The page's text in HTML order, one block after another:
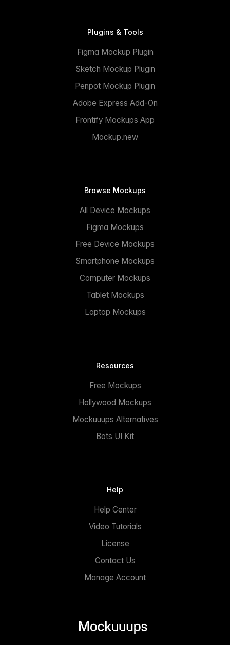
Plugins & Tools
Figma Mockup Plugin
Sketch Mockup Plugin
Penpot Mockup Plugin
Adobe Express Add-On
Frontify Mockups App
Mockup.new
Browse Mockups
All Device Mockups
Figma Mockups
Free Device Mockups
Smartphone Mockups
Computer Mockups
Tablet Mockups
Laptop Mockups
Resources
Free Mockups
Hollywood Mockups
Mockuuups Alternatives
Bots UI Kit
Help
Help Center
Video Tutorials
License
Contact Us
Manage Account